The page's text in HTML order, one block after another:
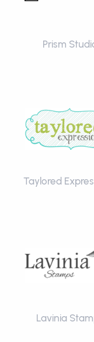
Prism
Taylored
Lavinia